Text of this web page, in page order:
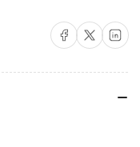
Share on Facebook
Share on X Share on